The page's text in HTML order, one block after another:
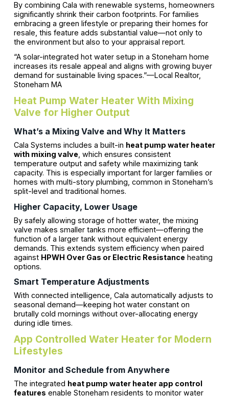
By combining Cala with renewable systems, homeowners
significantly shrink their carbon footprints. For families
embracing a green lifestyle or preparing their homes for
resale, this feature adds substantial value—not only to
the environment but also to your appraisal report.
“A solar-integrated hot water setup in a Stoneham home
increases its resale appeal and aligns with growing buyer
demand for sustainable living spaces.”—Local Realtor,
Stoneham MA
Heat Pump Water Heater With Mixing
Valve for Higher Output
What’s a Mixing Valve and Why It Matters
Cala Systems includes a built-in heat pump water heater
with mixing valve, which ensures consistent
temperature output and safety while maximizing tank
capacity. This is especially important for larger families or
homes with multi-story plumbing, common in Stoneham’s
split-level and traditional homes.
Higher Capacity, Lower Usage
By safely allowing storage of hotter water, the mixing
valve makes smaller tanks more efficient—offering the
function of a larger tank without equivalent energy
demands. This extends system efficiency when paired
against HPWH Over Gas or Electric Resistanceheating
options.
Smart Temperature Adjustments
With connected intelligence, Cala automatically adjusts to
seasonal demand—keeping hot water constant on
brutally cold mornings without over-allocating energy
during idle times.
App Controlled Water Heater for Modern
Lifestyles
Monitor and Schedule from Anywhere
The integrated heat pump water heater app control
features enable Stoneham residents to monitor water